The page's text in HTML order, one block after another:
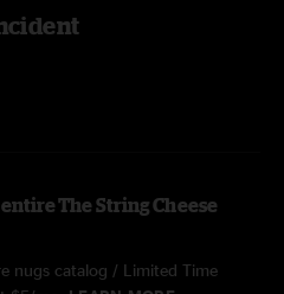
The String Cheese
nugs catalog / Limited Time